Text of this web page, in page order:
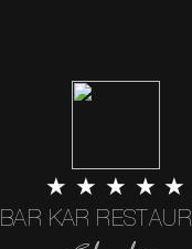
★ ★ ★ ★ ★
BAR KAR